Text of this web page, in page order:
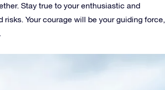
Stay true to your enthusiastic and
Your courage will be your guiding force,